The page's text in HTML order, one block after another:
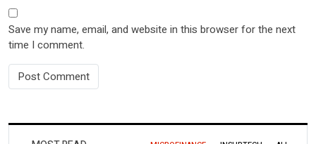
Save my name, email, and website in this browser for the next
time I comment.